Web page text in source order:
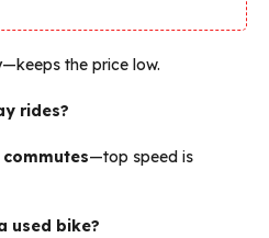
the price low.
rides?
—top speed is
used bike?